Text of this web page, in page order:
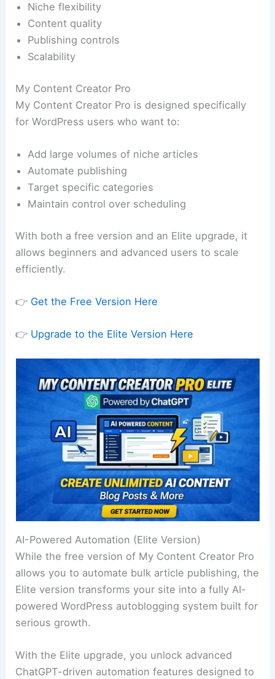
Niche flexibility
Content quality
Publishing controls
Scalability
My Content Creator Pro
My Content Creator Pro is designed specifically
for WordPress users who want to:
Add large volumes of niche articles
Automate publishing
Target specific categories
Maintain control over scheduling
With both a free version and an Elite upgrade, it
allows beginners and advanced users to scale
efficiently.
👉 Get the Free Version Here
👉 Upgrade to the Elite Version Here
AI-Powered Automation (Elite Version)
While the free version of My Content Creator Pro
allows you to automate bulk article publishing, the
Elite version transforms your site into a fully AI-
powered WordPress autoblogging system built for
serious growth.
With the Elite upgrade, you unlock advanced
ChatGPT-driven automation features designed to